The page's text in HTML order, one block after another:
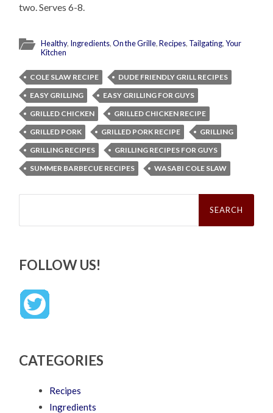
two. Serves 6-8.
Healthy, Ingredients,On the Grille,Recipes, Tailgating,Your
Kitchen
COLE SLAW RECIPE
DUDE FRIENDLY GRILL RECIPES
EASY GRILLING
EASY GRILLING FOR GUYS
GRILLED CHICKEN
GRILLED CHICKEN RECIPE
GRILLED PORK
GRILLED PORK RECIPE
GRILLING
GRILLING RECIPES
GRILLING RECIPES FOR GUYS
SUMMER BARBECUE RECIPES
WASABI COLE SLAW
Search
FOLLOW US!
CATEGORIES
Recipes
Ingredients